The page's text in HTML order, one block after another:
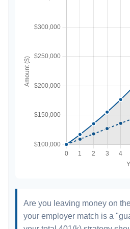
Are you leaving money on
your employer match is a